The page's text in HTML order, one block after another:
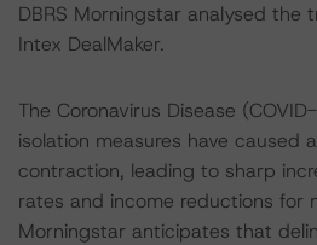
DBRS Morningstar analysed the
Intex DealMaker.
The Coronavirus Disease
isolation measures have caused
contraction, leading to sharp
rates and income reductions for
Morningstar anticipates that